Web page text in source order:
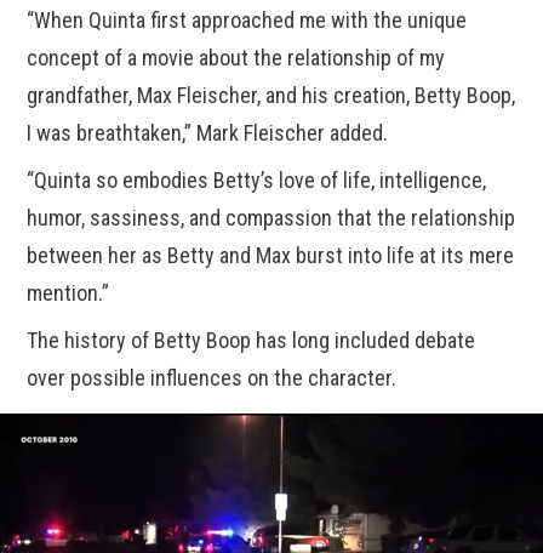
“When Quinta first approached me with the unique
concept of a movie about the relationship of my
grandfather, Max Fleischer, and his creation, Betty Boop,
I was breathtaken,” Mark Fleischer added.
“Quinta so embodies Betty’s love of life, intelligence,
humor, sassiness, and compassion that the relationship
between her as Betty and Max burst into life at its mere
mention.”
The history of Betty Boop has long included debate
over possible influences on the character.